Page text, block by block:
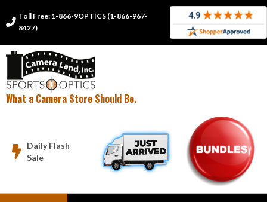

Toll Free: 1-866-9OPTICS (1-866-967-
8427)
What a Camera Store Should Be.

Daily Flash
Sale